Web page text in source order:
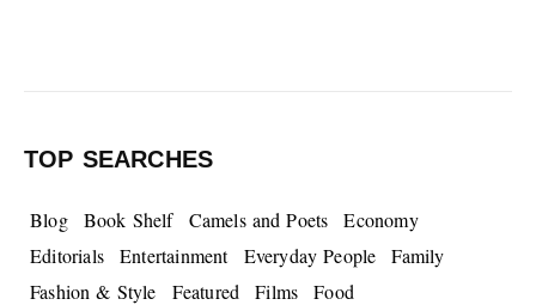
TOP SEARCHES
Blog Book Shelf Camels and Poets
Economy
Editorials
Entertainment Everyday People
Family
Fashion & Style
Featured Films
Food